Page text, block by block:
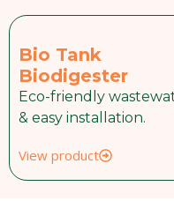
Bio Tank
Biodigester
Eco-friendly
& easy installation.
View product